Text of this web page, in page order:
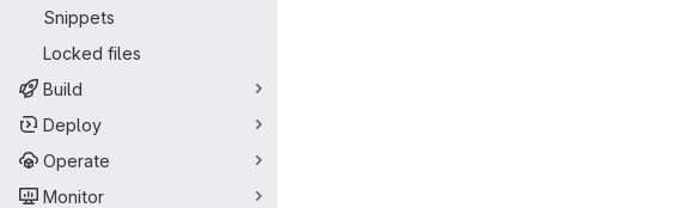
Snippets
Locked files
Build
Deploy
Operate
Monitor